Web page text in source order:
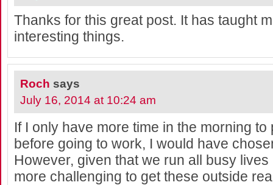
Thanks for this great post. It has taught
interesting things.
Roch says
July 16, 2014 at 10:24 am
If I only have more time in the morning to
before going to work, I would have
However, given that we run all busy lives
more challenging to get these outside